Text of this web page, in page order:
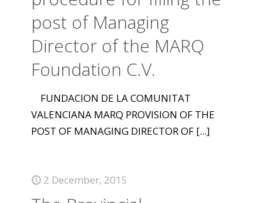
post of Managing
Director of the MARQ
Foundation C.V.
FUNDACION DE LA COMUNITAT
VALENCIANA MARQ PROVISION OF THE
POST OF MANAGING DIRECTOR OF [...]
2 December, 2015